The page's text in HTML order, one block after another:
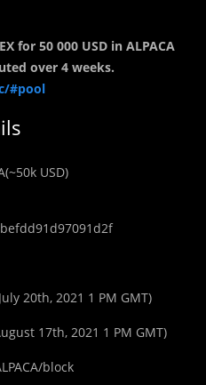
for 50 000 USD in ALPACA
over 4 weeks.
#pool
USD)
20th, 2021 1 PM GMT)
17th, 2021 1 PM GMT)
block